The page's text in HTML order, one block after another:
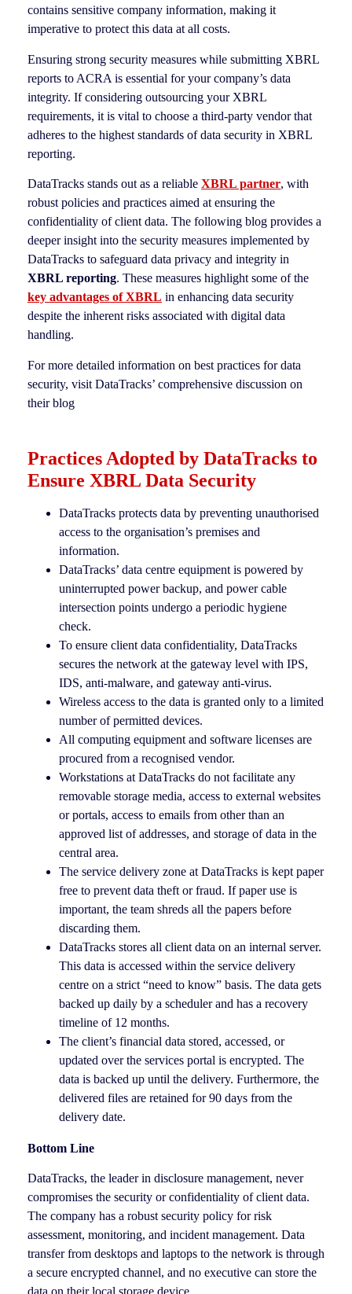
contains sensitive company information, making it
imperative to protect this data at all costs.
Ensuring strong security measures while submitting XBRL
reports to ACRA is essential for your company’s data
integrity. If considering outsourcing your XBRL
requirements, it is vital to choose a third-party vendor that
adheres to the highest standards of data security in XBRL
reporting.
DataTracks stands out as a reliable XBRL partner, with
robust policies and practices aimed at ensuring the
confidentiality of client data. The following blog provides a
deeper insight into the security measures implemented by
DataTracks to safeguard data privacy and integrity in
XBRL reporting. These measures highlight some of the
key advantages of XBRL in enhancing data security
despite the inherent risks associated with digital data
handling.
For more detailed information on best practices for data
security, visit DataTracks’ comprehensive discussion on
their blog
Practices Adopted by DataTracks to
Ensure XBRL Data Security
DataTracks protects data by preventing unauthorised
access to the organisation’s premises and
information.
DataTracks’ data centre equipment is powered by
uninterrupted power backup, and power cable
intersection points undergo a periodic hygiene
check.
To ensure client data confidentiality, DataTracks
secures the network at the gateway level with IPS,
IDS, anti-malware, and gateway anti-virus.
Wireless access to the data is granted only to a limited
number of permitted devices.
All computing equipment and software licenses are
procured from a recognised vendor.
Workstations at DataTracks do not facilitate any
removable storage media, access to external websites
or portals, access to emails from other than an
approved list of addresses, and storage of data in the
central area.
The service delivery zone at DataTracks is kept paper
free to prevent data theft or fraud. If paper use is
important, the team shreds all the papers before
discarding them.
DataTracks stores all client data on an internal server.
This data is accessed within the service delivery
centre on a strict “need to know” basis. The data gets
backed up daily by a scheduler and has a recovery
timeline of 12 months.
The client’s financial data stored, accessed, or
updated over the services portal is encrypted. The
data is backed up until the delivery. Furthermore, the
delivered files are retained for 90 days from the
delivery date.
Bottom Line
DataTracks, the leader in disclosure management, never
compromises the security or confidentiality of client data.
The company has a robust security policy for risk
assessment, monitoring, and incident management. Data
transfer from desktops and laptops to the network is through
a secure encrypted channel, and no executive can store the